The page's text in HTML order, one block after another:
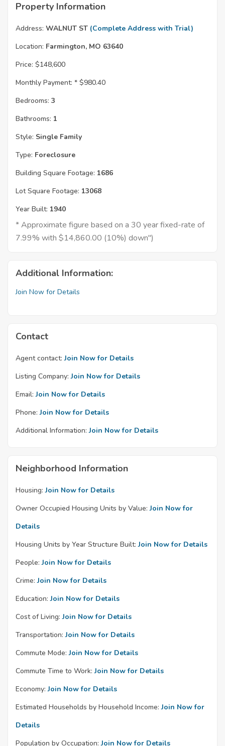
Property Information
Address: WALNUT ST (Complete Address with Trial)
Location: Farmington, MO 63640
Price: $148,600
Monthly Payment: * $980.40
Bedrooms: 3
Bathrooms: 1
Style: Single Family
Type: Foreclosure
Building Square Footage: 1686
Lot Square Footage: 13068
Year Built: 1940
* Approximate figure based on a 30 year fixed-rate of
7.99% with $14,860.00 (10%) down")
Additional Information:
Join Now for Details
Contact
Agent contact: Join Now for Details
Listing Company: Join Now for Details
Email: Join Now for Details
Phone: Join Now for Details
Additional Information: Join Now for Details
Neighborhood Information
Housing: Join Now for Details
Owner Occupied Housing Units by Value: Join Now for
Details
Housing Units by Year Structure Built: Join Now for Details
People: Join Now for Details
Crime: Join Now for Details
Education: Join Now for Details
Cost of Living: Join Now for Details
Transportation: Join Now for Details
Commute Mode: Join Now for Details
Commute Time to Work: Join Now for Details
Economy: Join Now for Details
Estimated Households by Household Income: Join Now for
Details
Population by Occupation: Join Now for Details